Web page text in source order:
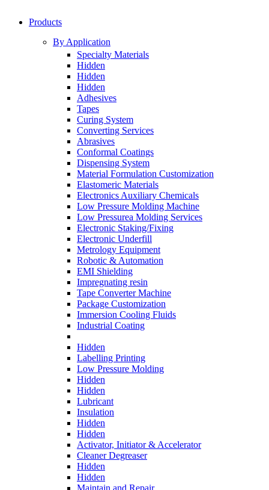
Products
By Application
Specialty Materials
Hidden
Hidden
Hidden
Adhesives
Tapes
Curing System
Converting Services
Abrasives
Conformal Coatings
Dispensing System
Material Formulation Customization
Elastomeric Materials
Electronics Auxiliary Chemicals
Low Pressure Molding Machine
Low Pressurea Molding Services
Electronic Staking/Fixing
Electronic Underfill
Metrology Equipment
Robotic & Automation
EMI Shielding
Impregnating resin
Tape Converter Machine
Package Customization
Immersion Cooling Fluids
Industrial Coating
Hidden
Labelling Printing
Low Pressure Molding
Hidden
Hidden
Lubricant
Insulation
Hidden
Hidden
Activator, Initiator & Accelerator
Cleaner Degreaser
Hidden
Hidden
Maintain and Repair